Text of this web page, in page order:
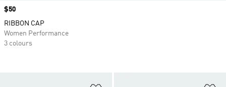
Price
$50
RIBBON CAP
Women Performance
3 colours